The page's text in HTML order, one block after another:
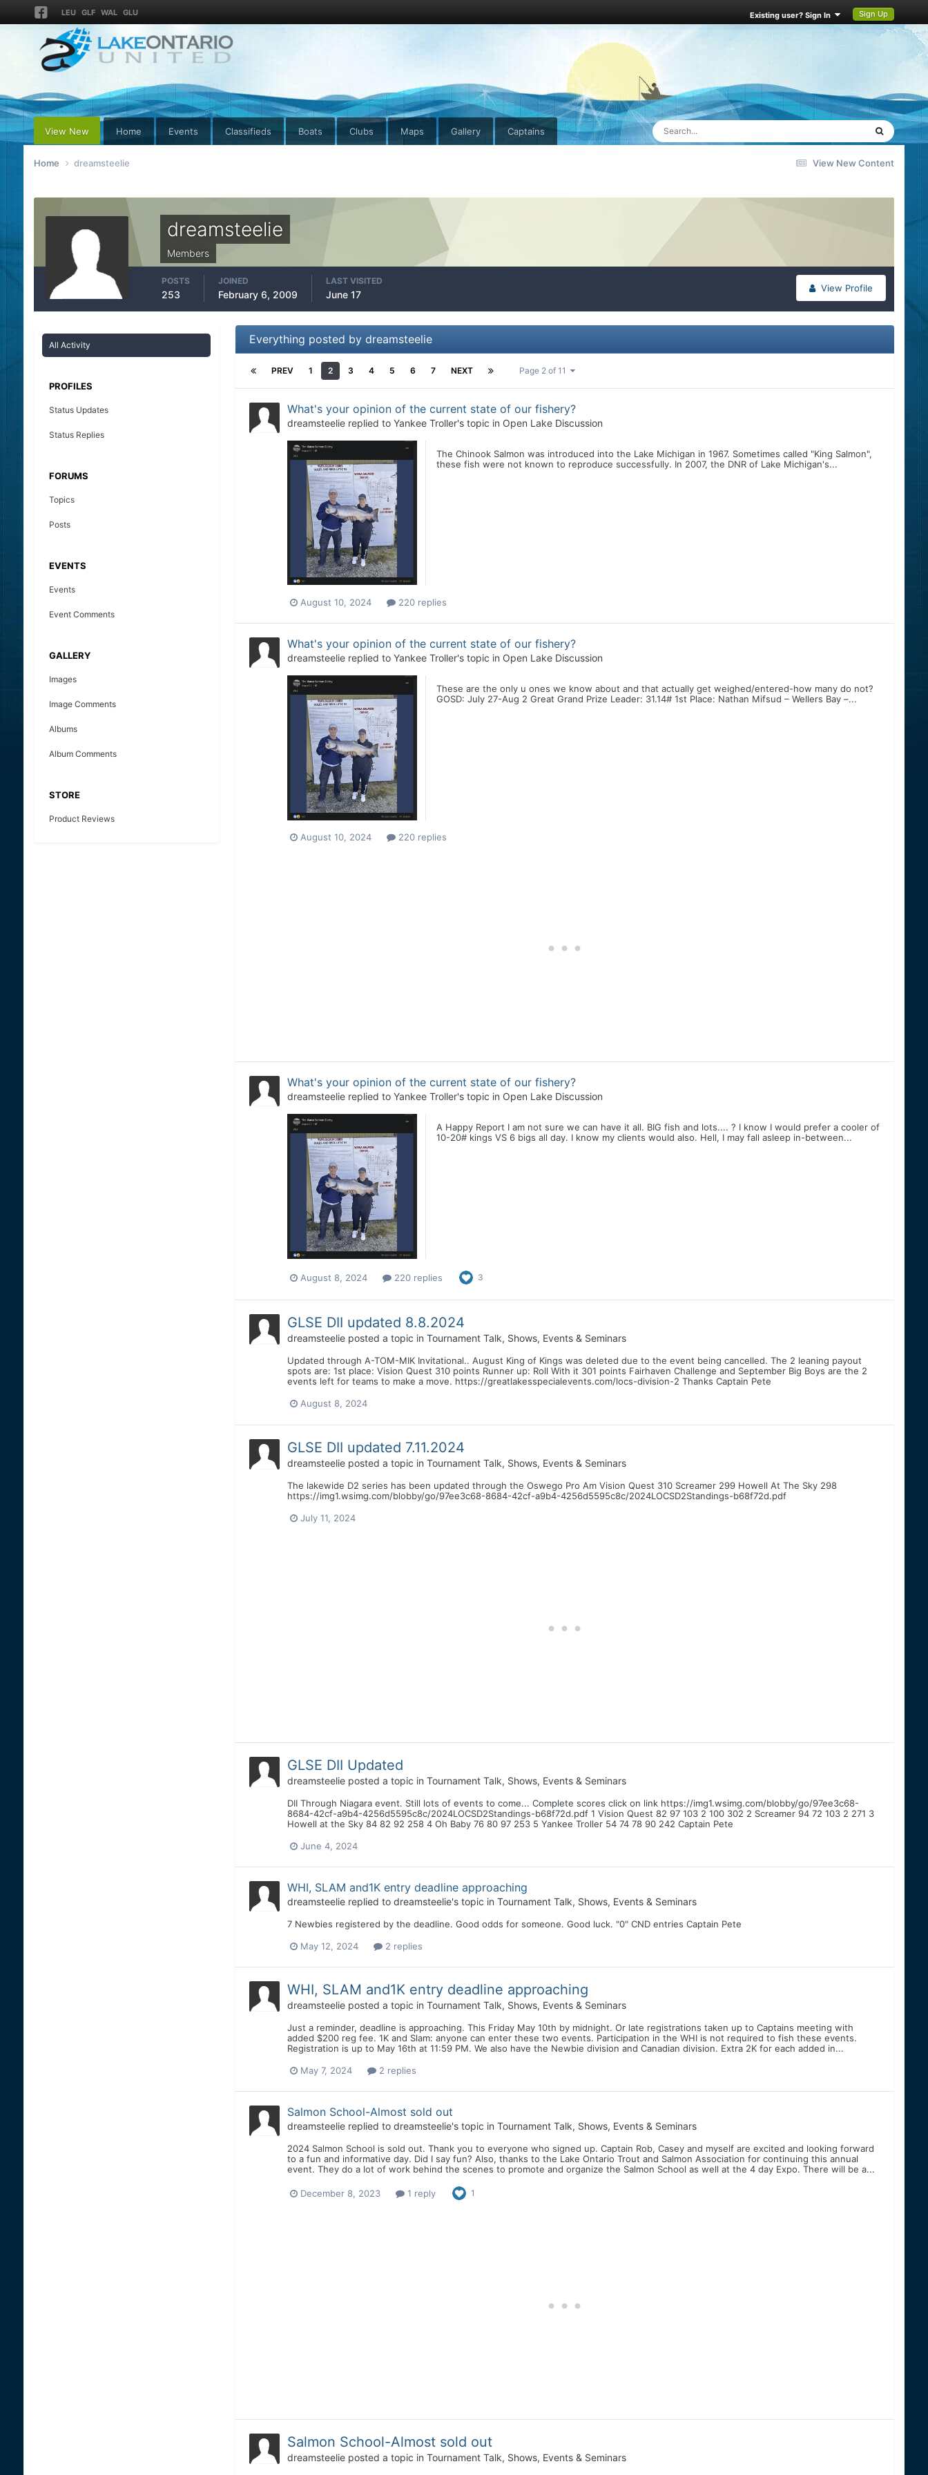
LEU GLF WAL GLU Existing user? Sign In Sign Up
View New Home Events Classifieds Boats Clubs Maps Gallery Captains
View New Content
Home dreamsteelie
dreamsteelie
Members
View Profile
POSTS
253
JOINED
February 6, 2009
LAST VISITED
June 17
All Activity
PROFILES
Status Updates
Status Replies
FORUMS
Topics
Posts
EVENTS
Events
Event Comments
GALLERY
Images
Image Comments
Albums
Album Comments
STORE
Product Reviews
Everything posted by dreamsteelie
PREV 1 2 3 4 5 6 7 NEXT Page 2 of 11
What's your opinion of the current state of our fishery?
dreamsteeliereplied to Yankee Troller's topic in Open Lake Discussion
The Chinook Salmon was introduced into the Lake Michigan in 1967. Sometimes called "King Salmon",
these fish were not known to reproduce successfully. In 2007, the DNR of Lake Michigan's...
August 10, 2024 220 replies
What's your opinion of the current state of our fishery?
dreamsteeliereplied to Yankee Troller's topic in Open Lake Discussion
These are the only u ones we know about and that actually get weighed/entered-how many do not?
GOSD: July 27-Aug 2 Great Grand Prize Leader: 31.14# 1st Place: Nathan Mifsud – Wellers Bay –...
August 10, 2024 220 replies
What's your opinion of the current state of our fishery?
dreamsteeliereplied to Yankee Troller's topic in Open Lake Discussion
A Happy Report I am not sure we can have it all. BIG fish and lots.... ? I know I would prefer a cooler of
10-20# kings VS 6 bigs all day. I know my clients would also. Hell, I may fall asleep in-between...
August 8, 2024 220 replies 3
GLSE DII updated 8.8.2024
dreamsteelieposted a topic in Tournament Talk, Shows, Events & Seminars
Updated through A-TOM-MIK Invitational.. August King of Kings was deleted due to the event being cancelled. The 2 leaning payout
spots are: 1st place: Vision Quest 310 points Runner up: Roll With it 301 points Fairhaven Challenge and September Big Boys are the 2
events left for teams to make a move. https://greatlakesspecialevents.com/locs-division-2 Thanks Captain Pete
August 8, 2024
GLSE DII updated 7.11.2024
dreamsteelieposted a topic in Tournament Talk, Shows, Events & Seminars
The lakewide D2 series has been updated through the Oswego Pro Am Vision Quest 310 Screamer 299 Howell At The Sky 298
https://img1.wsimg.com/blobby/go/97ee3c68-8684-42cf-a9b4-4256d5595c8c/2024LOCSD2Standings-b68f72d.pdf
July 11, 2024
GLSE DII Updated
dreamsteelieposted a topic in Tournament Talk, Shows, Events & Seminars
DII Through Niagara event. Still lots of events to come... Complete scores click on link https://img1.wsimg.com/blobby/go/97ee3c68-
8684-42cf-a9b4-4256d5595c8c/2024LOCSD2Standings-b68f72d.pdf 1 Vision Quest 82 97 103 2 100 302 2 Screamer 94 72 103 2 271 3
Howell at the Sky 84 82 92 258 4 Oh Baby 76 80 97 253 5 Yankee Troller 54 74 78 90 242 Captain Pete
June 4, 2024
WHI, SLAM and1K entry deadline approaching
dreamsteeliereplied to dreamsteelie's topic in Tournament Talk, Shows, Events & Seminars
7 Newbies registered by the deadline. Good odds for someone. Good luck. "0" CND entries Captain Pete
May 12, 2024 2 replies
WHI, SLAM and1K entry deadline approaching
dreamsteelieposted a topic in Tournament Talk, Shows, Events & Seminars
Just a reminder, deadline is approaching. This Friday May 10th by midnight. Or late registrations taken up to Captains meeting with
added $200 reg fee. 1K and Slam: anyone can enter these two events. Participation in the WHI is not required to fish these events.
Registration is up to May 16th at 11:59 PM. We also have the Newbie division and Canadian division. Extra 2K for each added in...
May 7, 2024 2 replies
Salmon School-Almost sold out
dreamsteeliereplied to dreamsteelie's topic in Tournament Talk, Shows, Events & Seminars
2024 Salmon School is sold out. Thank you to everyone who signed up. Captain Rob, Casey and myself are excited and looking forward
to a fun and informative day. Did I say fun? Also, thanks to the Lake Ontario Trout and Salmon Association for continuing this annual
event. They do a lot of work behind the scenes to promote and organize the Salmon School as well at the 4 day Expo. There will be a...
December 8, 2023 1 reply 1
Salmon School-Almost sold out
dreamsteelieposted a topic in Tournament Talk, Shows, Events & Seminars